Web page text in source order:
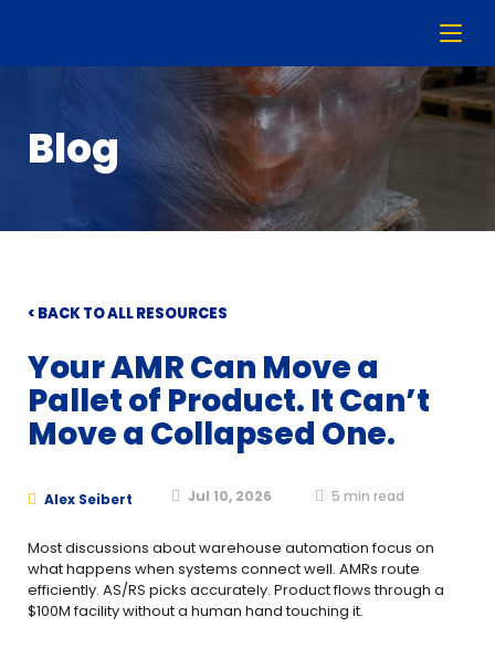
Blog
< BACK TO ALL RESOURCES
Your AMR Can Move a
Pallet of Product. It Can’t
Move a Collapsed One.
Alex Seibert Jul 10, 2026 5 min read
Most discussions about warehouse automation focus on
what happens when systems connect well. AMRs route
efficiently. AS/RS picks accurately. Product flows through a
$100M facility without a human hand touching it.